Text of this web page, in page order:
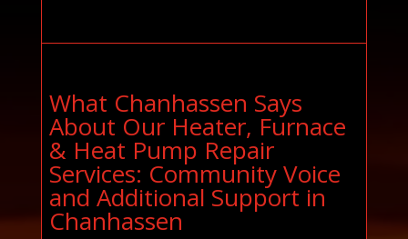
What Chanhassen Says
About Our Heater, Furnace
& Heat Pump Repair
Services: Community Voice
and Additional Support in
Chanhassen